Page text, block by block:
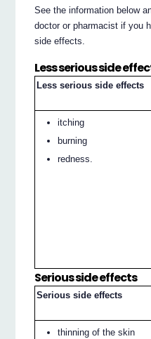
See the information below
doctor or pharmacist if you
side effects.
Less serious side
Less serious side effects
itching
burning
redness.
Serious side effects
Serious side effects
thinning of the skin